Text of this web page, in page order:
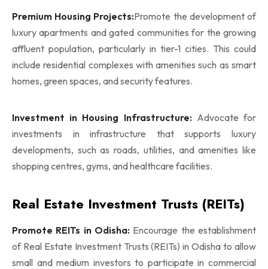
Premium Housing Projects:Promote the development of
luxury apartments and gated communities for the growing
affluent population, particularly in tier-1 cities. This could
include residential complexes with amenities such as smart
homes, green spaces, and security features.
Investment in Housing Infrastructure:Advocate for
investments in infrastructure that supports luxury
developments, such as roads, utilities, and amenities like
shopping centres, gyms, and healthcare facilities.
Real Estate Investment Trusts (REITs)
Promote REITs in Odisha: Encourage the establishment
of Real Estate Investment Trusts (REITs) in Odisha to allow
small and medium investors to participate in commercial